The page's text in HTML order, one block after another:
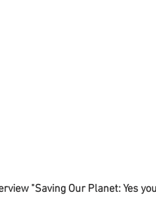
"Saving Our Planet: Yes